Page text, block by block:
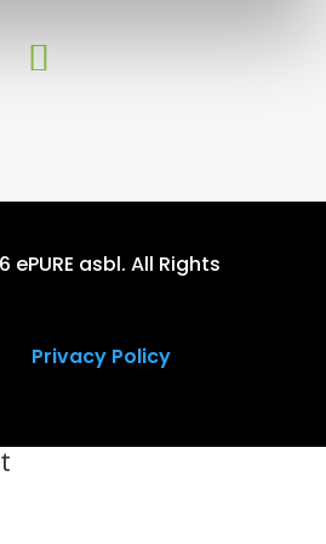
asbl. All Rights
Privacy Policy